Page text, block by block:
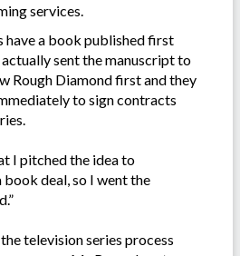
services.
have a book published first
sent the manuscript to
Rough Diamond first and they
to sign contracts
I pitched the idea to
deal, so I went the
television series process